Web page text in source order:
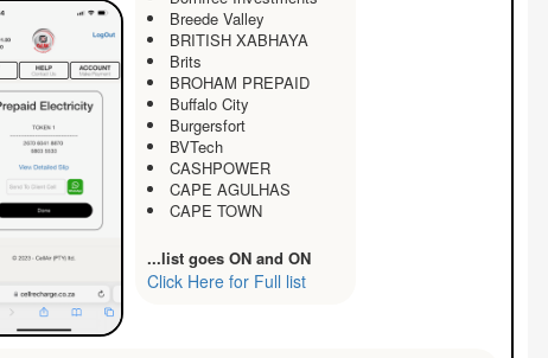
Breede Valley
BRITISH XABHAYA
Brits
BROHAM PREPAID
Buffalo City
Burgersfort
BVTech
CASHPOWER
CAPE AGULHAS
CAPE TOWN
...list goes ON and ON
Click Here for Full list